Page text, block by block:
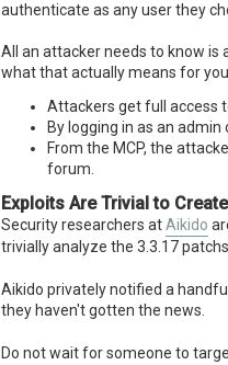
authenticate as any user they
All an attacker needs to know is
what that actually means for
Attackers get full access
By logging in as an
From the MCP, the
forum.
Exploits Are Trivial to Create
Security researchers atAikido
trivially analyze the 3.3.17
Aikido privately notified a
they haven't gotten the news.
Do not wait for someone to